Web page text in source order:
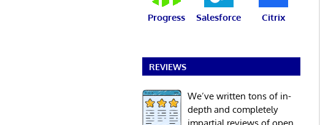
Progress Salesforce Citrix
REVIEWS
We’ve written tons of in-
depth and completely